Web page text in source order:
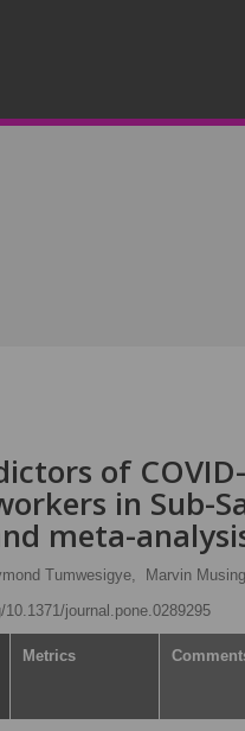
of
in Sub-
meta-
Tumwesigye, Marvin
10.1371/journal.pone.0289295
Metrics